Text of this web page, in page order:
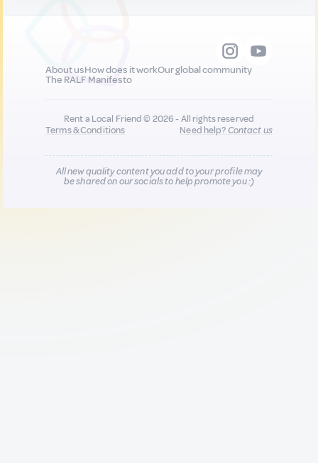
About usHow does it workOur global community
The RALF Manifesto
Rent a Local Friend © 2026 - All rights reserved
Terms & Conditions
Need help?Contact us
All new quality content you add to your profile may
be shared on our socials to help promote you :)